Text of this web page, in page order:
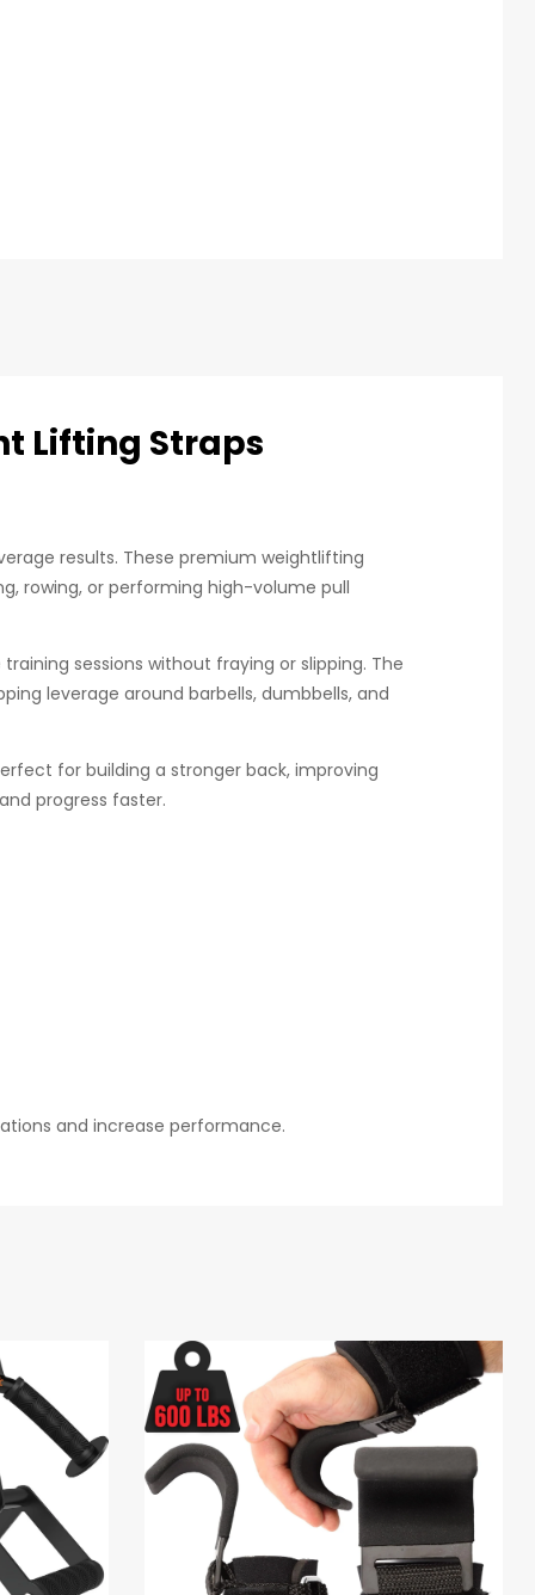
Lifting Straps
results. These premium weightlifting
rowing, or performing high-volume pull
sessions without fraying or slipping. The
leverage around barbells, dumbbells, and
for building a stronger back, improving
progress faster.
and increase performance.